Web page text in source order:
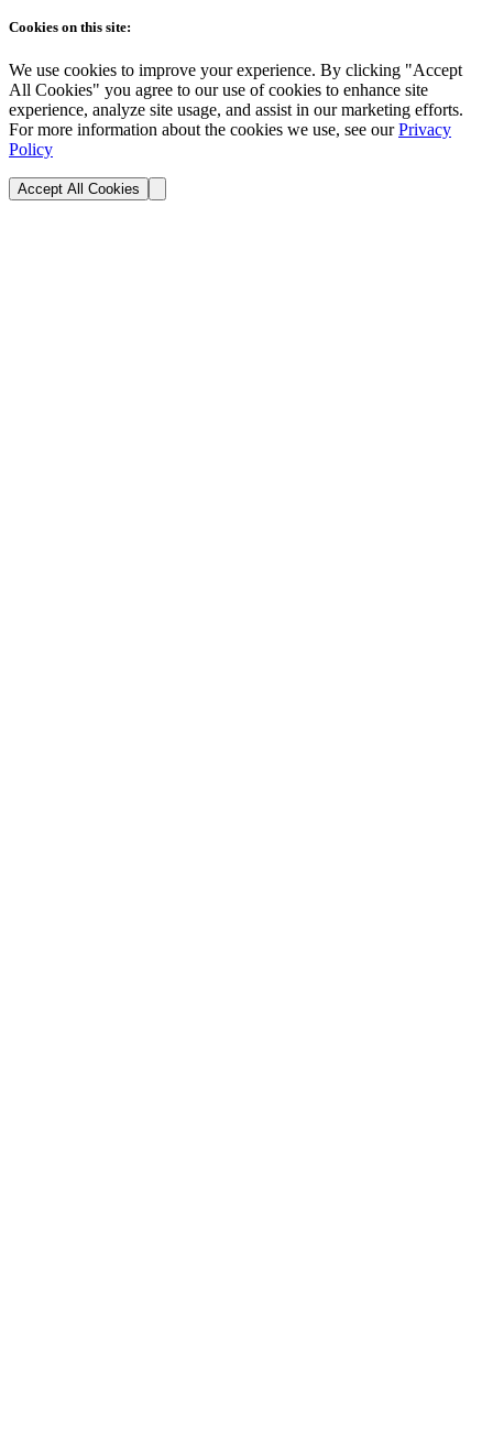
Cookies on this site:
We use cookies to improve your experience. By clicking "Accept
All Cookies" you agree to our use of cookies to enhance site
experience, analyze site usage, and assist in our marketing efforts.
For more information about the cookies we use, see our Privacy
Policy
Accept All Cookies